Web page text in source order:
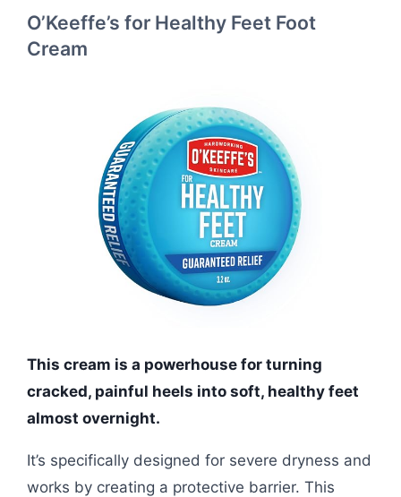
O’Keeffe’s for Healthy Feet Foot
Cream
This cream is a powerhouse for turning
cracked, painful heels into soft, healthy feet
almost overnight.
It’s specifically designed for severe dryness and
works by creating a protective barrier. This